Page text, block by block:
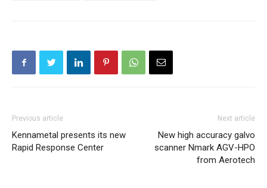
Previous article
Kennametal presents its new
Rapid Response Center
Next article
New high accuracy galvo
scanner Nmark AGV-HPO
from Aerotech